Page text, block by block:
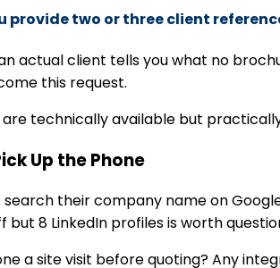
provide two or three client
actual client tells you what no
this request.
technically available but
Up the Phone
their company name on
8 LinkedIn profiles is worth
a site visit before quoting? Any